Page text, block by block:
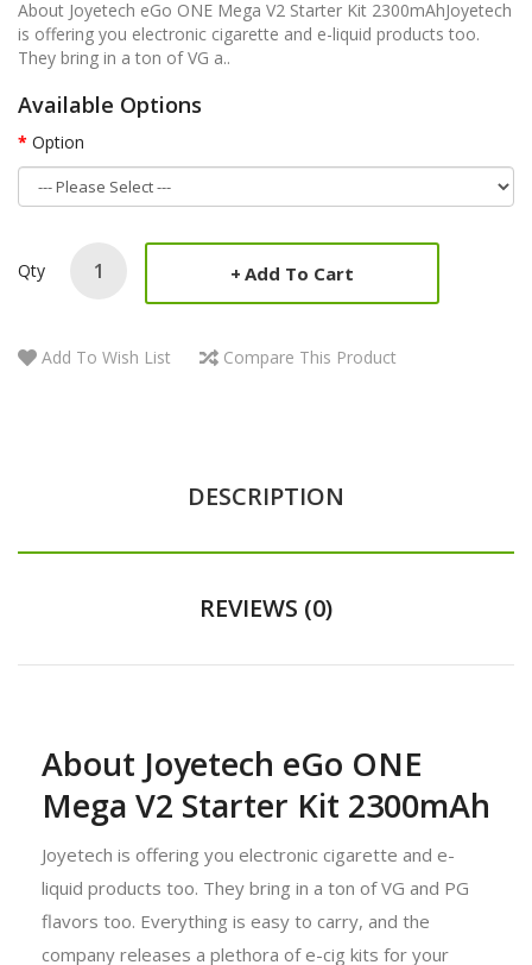
About Joyetech eGo ONE Mega V2 Starter Kit 2300mAhJoyetech
is offering you electronic cigarette and e-liquid products too.
They bring in a ton of VG a..
Available Options
Option
Qty Add To Cart
Add To Wish List Compare This Product
DESCRIPTION
REVIEWS (0)
About Joyetech eGo ONE
Mega V2 Starter Kit 2300mAh
Joyetech is offering you electronic cigarette and e-
liquid products too. They bring in a ton of VG and PG
flavors too. Everything is easy to carry, and the
company releases a plethora of e-cig kits for your